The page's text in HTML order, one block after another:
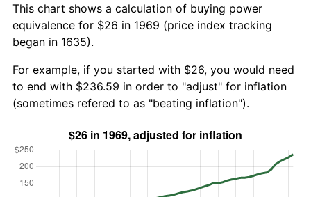
This chart shows a calculation of buying power
equivalence for $26 in 1969 (price index tracking
began in 1635).
For example, if you started with $26, you would need
to end with $236.59 in order to "adjust" for inflation
(sometimes refered to as "beating inflation").